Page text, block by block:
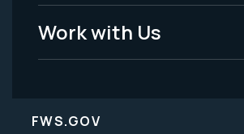
Work with Us
FWS.GOV